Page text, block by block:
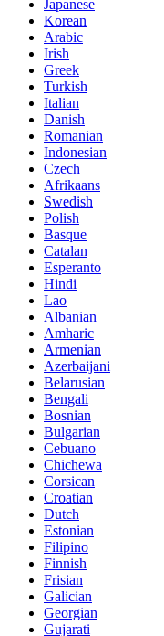
Japanese
Korean
Arabic
Irish
Greek
Turkish
Italian
Danish
Romanian
Indonesian
Czech
Afrikaans
Swedish
Polish
Basque
Catalan
Esperanto
Hindi
Lao
Albanian
Amharic
Armenian
Azerbaijani
Belarusian
Bengali
Bosnian
Bulgarian
Cebuano
Chichewa
Corsican
Croatian
Dutch
Estonian
Filipino
Finnish
Frisian
Galician
Georgian
Gujarati